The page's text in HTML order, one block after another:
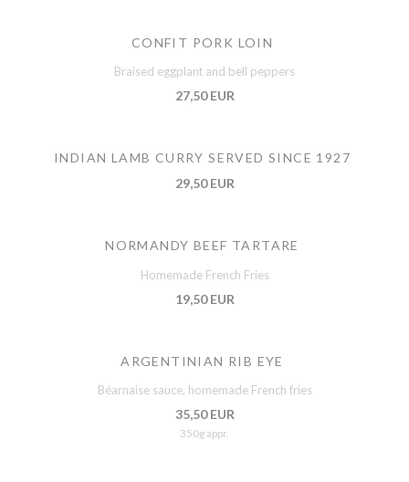
CONFIT PORK LOIN
Braised eggplant and bell peppers
27,50 EUR
INDIAN LAMB CURRY SERVED SINCE 1927
29,50 EUR
NORMANDY BEEF TARTARE
Homemade French Fries
19,50 EUR
ARGENTINIAN RIB EYE
Béarnaise sauce, homemade French fries
35,50 EUR
350g appr.